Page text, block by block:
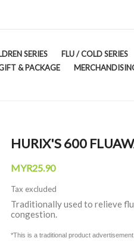
SERIES FLU / COLD SERIES
& PACKAGE
HURIX'S 600
MYR25.90
Tax excluded
Traditionally used to relieve flu
congestion.
*This is a traditional product